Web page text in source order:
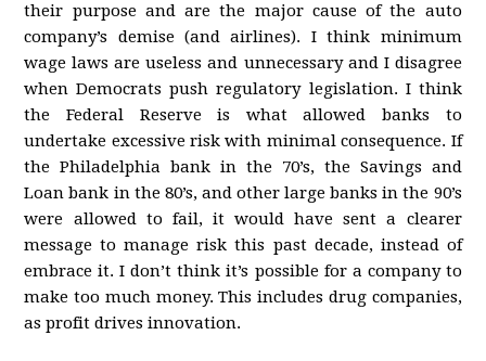
their purpose and are the major cause of the auto
company’s demise (and airlines). I think minimum
wage laws are useless and unnecessary and I disagree
when Democrats push regulatory legislation. I think
the Federal Reserve is what allowed banks to
undertake excessive risk with minimal consequence. If
the Philadelphia bank in the 70’s, the Savings and
Loan bank in the 80’s, and other large banks in the 90’s
were allowed to fail, it would have sent a clearer
message to manage risk this past decade, instead of
embrace it. I don’t think it’s possible for a company to
make too much money. This includes drug companies,
as profit drives innovation.